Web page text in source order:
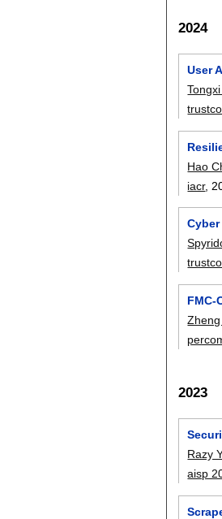
2024
User
Hao
iacr,
FMC-
2023
Razy
aisp